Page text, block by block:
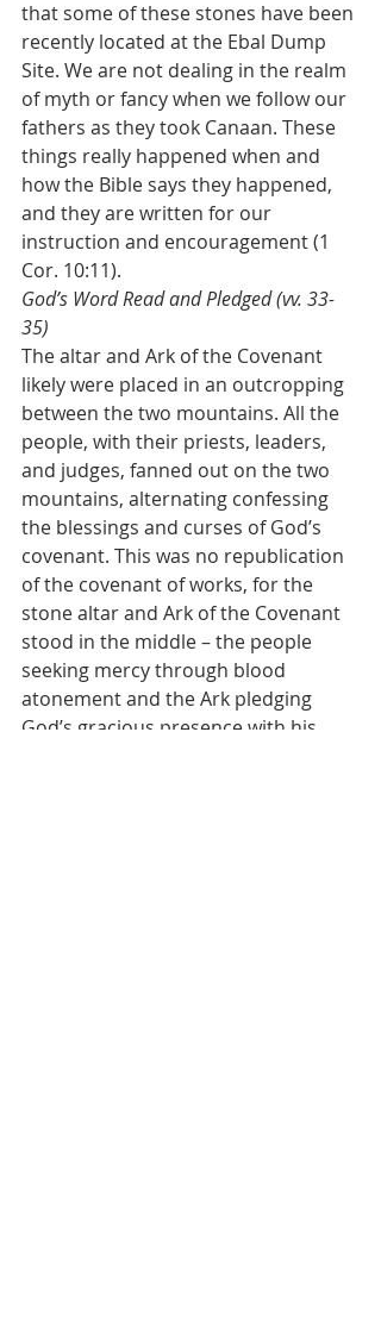
that some of these stones have been
recently located at the Ebal Dump
Site. We are not dealing in the realm
of myth or fancy when we follow our
fathers as they took Canaan. These
things really happened when and
how the Bible says they happened,
and they are written for our
instruction and encouragement (1
Cor. 10:11).
God’s Word Read and Pledged (vv. 33-
35)
The altar and Ark of the Covenant
likely were placed in an outcropping
between the two mountains. All the
people, with their priests, leaders,
and judges, fanned out on the two
mountains, alternating confessing
the blessings and curses of God’s
covenant. This was no republication
of the covenant of works, for the
stone altar and Ark of the Covenant
stood in the middle – the people
seeking mercy through blood
atonement and the Ark pledging
God’s gracious presence with his